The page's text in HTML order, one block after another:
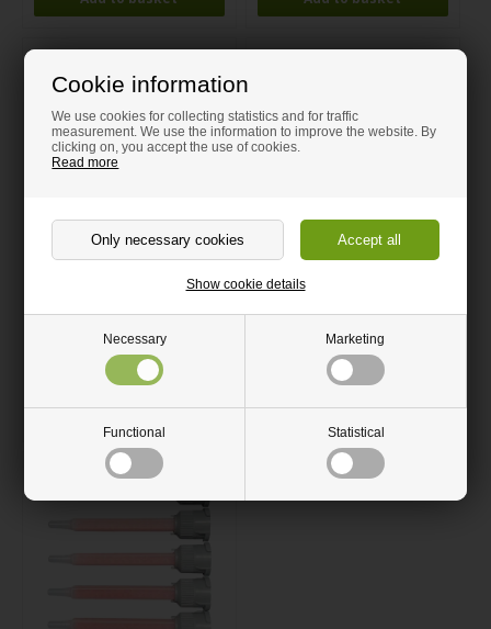
Cookie information
We use cookies for collecting statistics and for traffic
measurement. We use the information to improve the website. By
clicking on, you accept the use of cookies.
Read more
Necessary Marketing
Functional Statistical
Show cookie details
37.50 GBP
Ships within 5-7 Days
37.50 GBP
Ships within 5-7 Days